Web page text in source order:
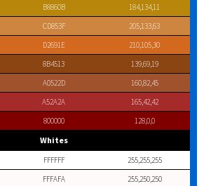
B8860B
184,134,11
CD853F
205,133,63
D2691E
210,105,30
8B4513
139,69,19
A0522D
160,82,45
A52A2A
165,42,42
800000 128,0,0
Whites
FFFFFF
255,255,255
FFFAFA
255,250,250